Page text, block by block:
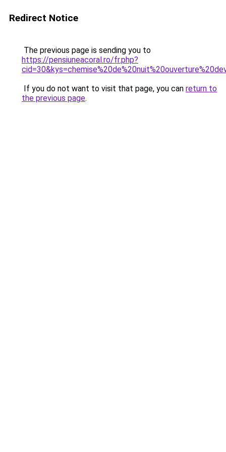
Redirect Notice
The previous page is sending you to
https://pensiuneacoral.ro/fr.php?
If you do not want to visit that page, you can return to
the previous page.